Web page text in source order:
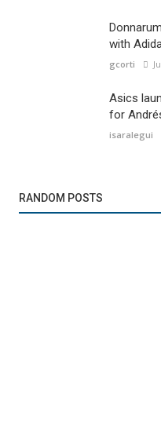
with
gcorti
Asics
for
isaralegui
RANDOM POSTS